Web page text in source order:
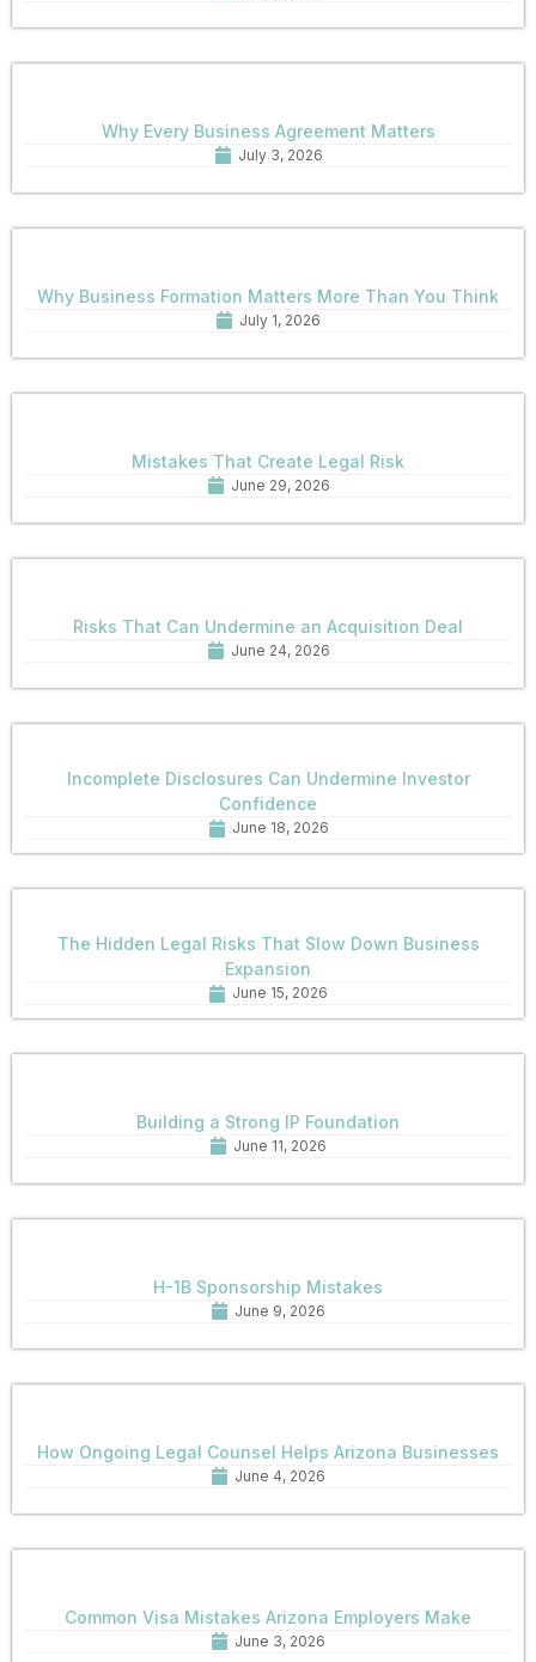
Why Every Business Agreement Matters
July 3, 2026
Why Business Formation Matters More Than You Think
July 1, 2026
Mistakes That Create Legal Risk
June 29, 2026
Risks That Can Undermine an Acquisition Deal
June 24, 2026
Incomplete Disclosures Can Undermine Investor
Confidence
June 18, 2026
The Hidden Legal Risks That Slow Down Business
Expansion
June 15, 2026
Building a Strong IP Foundation
June 11, 2026
H-1B Sponsorship Mistakes
June 9, 2026
How Ongoing Legal Counsel Helps Arizona Businesses
June 4, 2026
Common Visa Mistakes Arizona Employers Make
June 3, 2026